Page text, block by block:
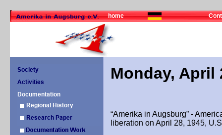
home
Monday, April
“Amerika in Augsburg” -
liberation on April 28, 1945,